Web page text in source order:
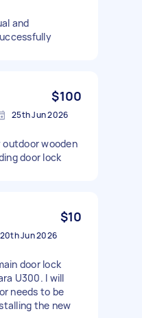
and
$100
25th Jun 2026
outdoor wooden
door lock
$10
20th Jun 2026
door lock
U300. I will
needs to be
the new